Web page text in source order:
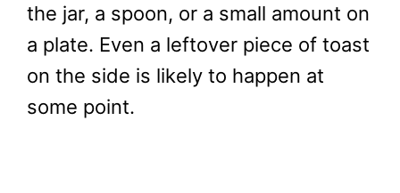
the jar, a spoon, or a small amount on
a plate. Even a leftover piece of toast
on the side is likely to happen at
some point.